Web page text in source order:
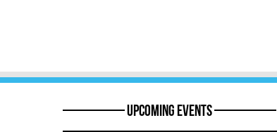
———— Upcoming Events ————